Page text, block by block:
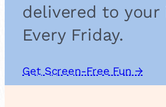
t
r
delivered to your
Every Friday.
Get Screen-Free Fun →